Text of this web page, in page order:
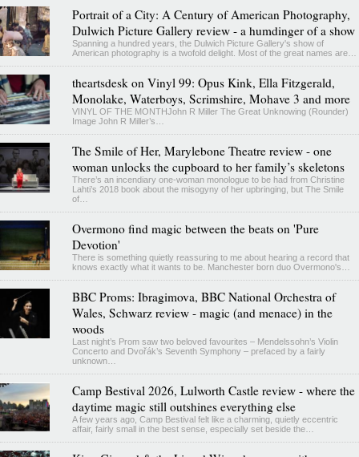
Portrait of a City: A Century of American Photography,
Dulwich Picture Gallery review - a humdinger of a show
Spanning a hundred years, the Dulwich Picture Gallery's show of
American photography is a twofold delight. Most of the great names are…
theartsdesk on Vinyl 99: Opus Kink, Ella Fitzgerald,
Monolake, Waterboys, Scrimshire, Mohave 3 and more
VINYL OF THE MONTHJohn R Miller The Great Unknowing (Rounder)
Image John R Miller’s…
The Smile of Her, Marylebone Theatre review - one
woman unlocks the cupboard to her family’s skeletons
There’s an incendiary one-woman monologue to be had from Christine
Lahti’s 2018 book about the misogyny of her upbringing, but The Smile
of…
Overmono find magic between the beats on 'Pure
Devotion'
There is something quietly reassuring to me about hearing a record that
knows exactly what it wants to be. Manchester born duo Overmono's…
BBC Proms: Ibragimova, BBC National Orchestra of
Wales, Schwarz review - magic (and menace) in the
woods
Last night’s Prom saw two beloved favourites – Mendelssohn’s Violin
Concerto and Dvořák’s Seventh Symphony – prefaced by a fairly
unknown…
Camp Bestival 2026, Lulworth Castle review - where the
daytime magic still outshines everything else
A few years ago, Camp Bestival felt like a charming, quietly eccentric
affair, fairly small in the best sense, especially set beside the…